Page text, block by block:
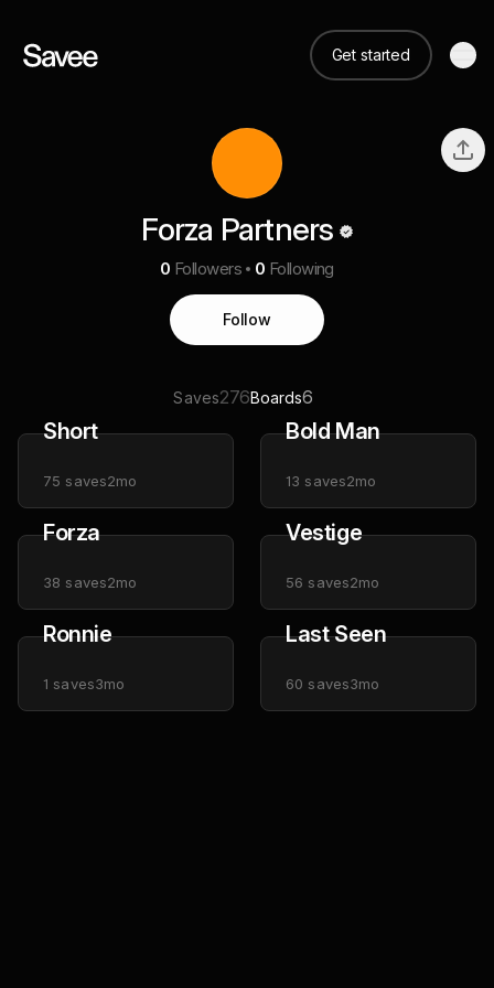
Get started
Forza Partners
0 Followers 0 Following
Follow
Saves276Boards6
Short
75 saves2mo
Bold Man
13 saves2mo
Forza
38 saves2mo
Vestige
56 saves2mo
Ronnie
1 saves3mo
Last Seen
60 saves3mo